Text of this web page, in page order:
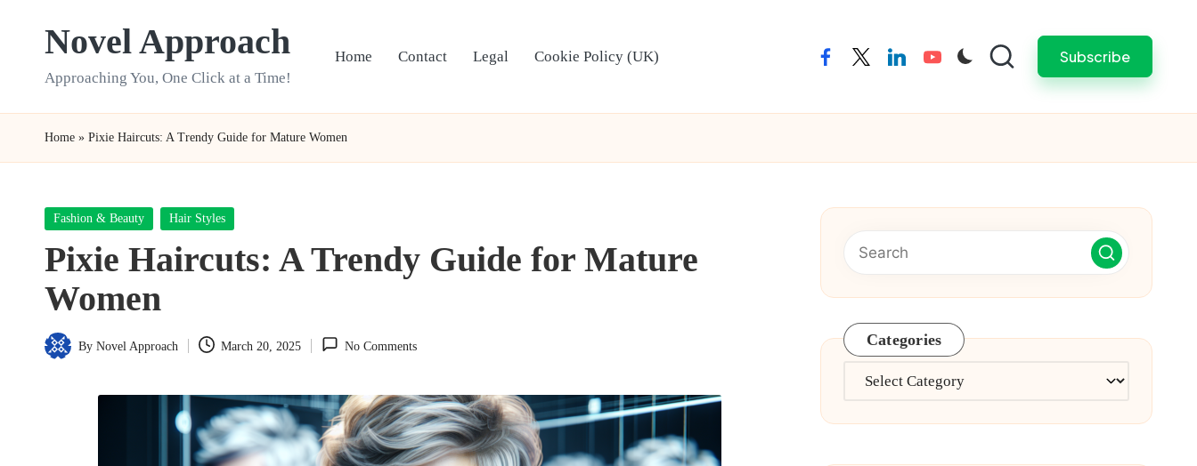
Novel Approach
Approaching You, One Click at a Time!
Home Contact Legal Cookie Policy (UK) facebooktwitterlinkedinyoutube Subscribe
Home » Pixie Haircuts: A Trendy Guide for Mature Women
Posted
Fashion & Beauty Hair Styles
Pixie Haircuts: A Trendy Guide for Mature
Women
Posted
By Novel Approach March 20, 2025 No Comments Categories
Categories